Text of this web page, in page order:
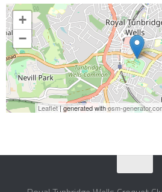
+
−
Leaflet| generated withosm-